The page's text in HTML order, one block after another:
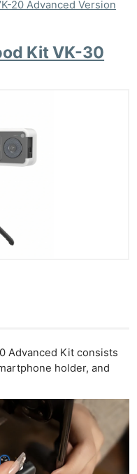
20 Advanced Version
Kit VK-30
Advanced Kit consists
holder, and